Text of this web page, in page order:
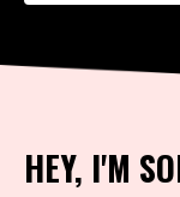
HEY, I'M